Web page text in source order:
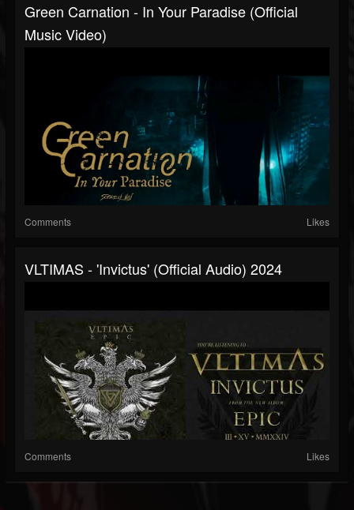
Green Carnation - In Your Paradise (Official
Music Video)
Comments Likes
VLTIMAS - 'Invictus' (Official Audio) 2024
Comments Likes